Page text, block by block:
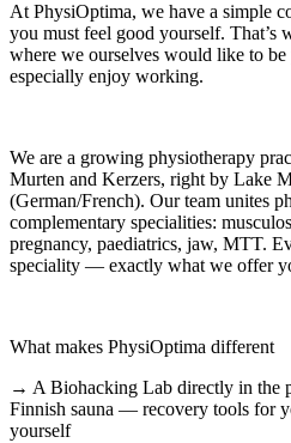
At PhysiOptima, we have a simple
you must feel good yourself. That’s
where we ourselves would like to
especially enjoy working.
We are a growing physiotherapy
Murten and Kerzers, right by Lake
(German/French). Our team unites
complementary specialities:
pregnancy, paediatrics, jaw, MTT.
speciality — exactly what we offer
What makes PhysiOptima different
→ A Biohacking Lab directly in the
Finnish sauna — recovery tools for
yourself